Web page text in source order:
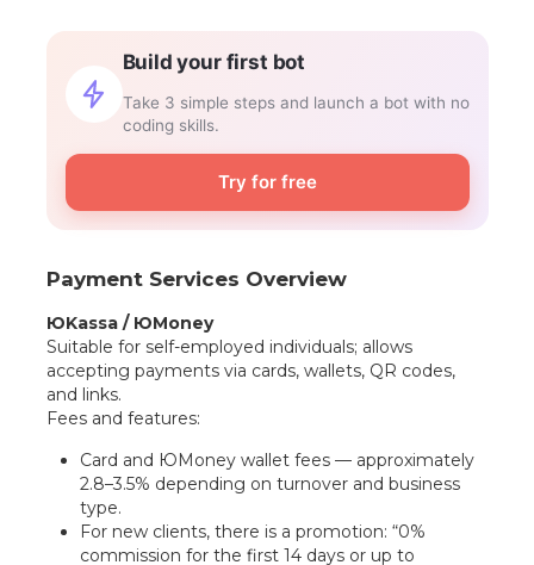
Build your first bot
Take 3 simple steps and launch a bot with no
coding skills.
Try for free
Payment Services Overview
ЮKassa / ЮMoney
Suitable for self-employed individuals; allows
accepting payments via cards, wallets, QR codes,
and links.
Fees and features:
Card and ЮMoney wallet fees — approximately
2.8–3.5% depending on turnover and business
type.
For new clients, there is a promotion: “0%
commission for the first 14 days or up to